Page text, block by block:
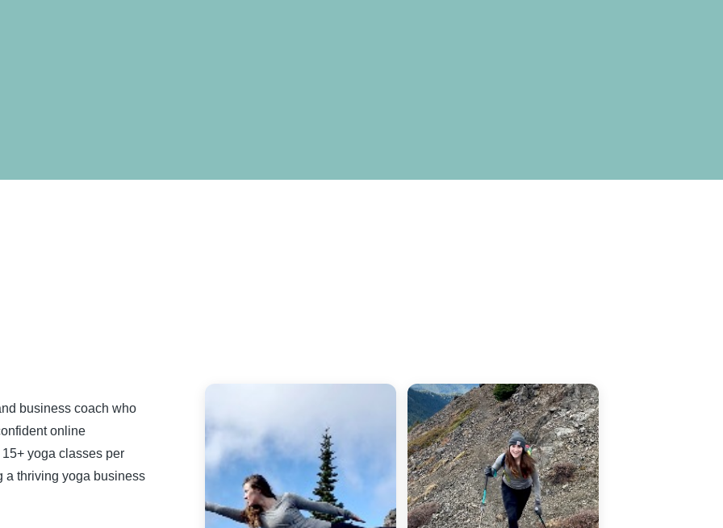
business coach who
online
yoga classes per
a thriving yoga business